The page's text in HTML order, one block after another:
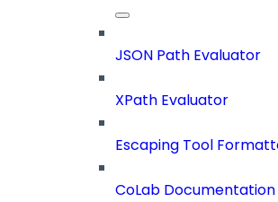
JSON Path Evaluator
XPath Evaluator
Escaping Tool
CoLab Documentation